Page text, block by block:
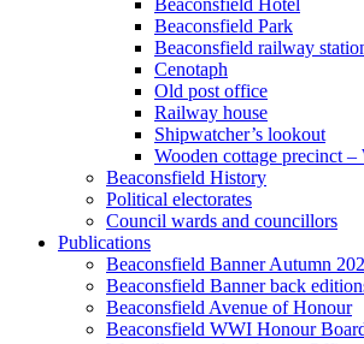
Beaconsfield Hotel
Beaconsfield Park
Beaconsfield railway
Cenotaph
Old post office
Railway house
Shipwatcher’s lookout
Wooden cottage precinct –
Beaconsfield History
Political electorates
Council wards and councillors
Publications
Beaconsfield Banner Autumn
Beaconsfield Banner back
Beaconsfield Avenue of Honour
Beaconsfield WWI Honour